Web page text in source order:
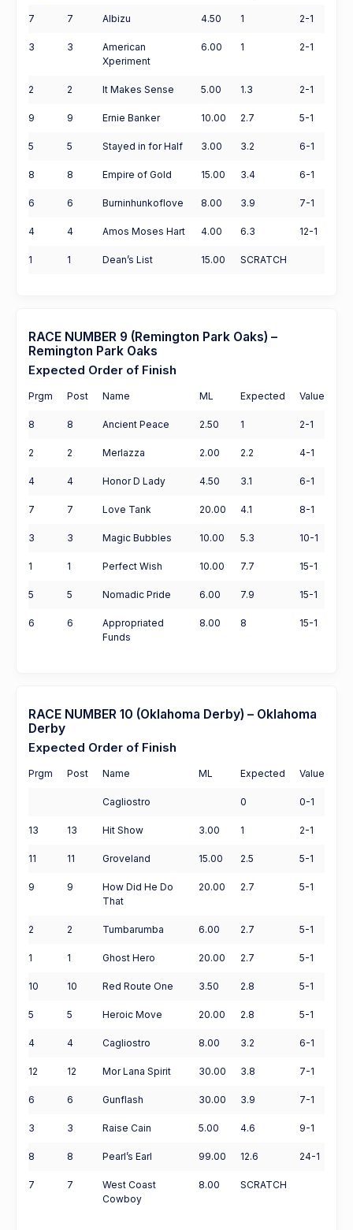
7 7 Albizu 4.50 1 2-1
3 3
American
Xperiment
6.00 1 2-1
2 2 It Makes Sense 5.00 1.3 2-1
9 9 Ernie Banker 10.00 2.7 5-1
5 5 Stayed in for Half 3.00 3.2 6-1
8 8 Empire of Gold 15.00 3.4 6-1
6 6 Burninhunkoflove 8.00 3.9 7-1
4 4 Amos Moses Hart 4.00 6.3 12-1
1 1 Dean’s List 15.00 SCRATCH
RACE NUMBER 9 (Remington Park Oaks) –
Remington Park Oaks
Expected Order of Finish
Prgm Post Name ML Expected Value
8 8 Ancient Peace 2.50 1 2-1
2 2 Merlazza 2.00 2.2 4-1
4 4 Honor D Lady 4.50 3.1 6-1
7 7 Love Tank 20.00 4.1 8-1
3 3 Magic Bubbles 10.00 5.3 10-1
1 1 Perfect Wish 10.00 7.7 15-1
5 5 Nomadic Pride 6.00 7.9 15-1
6 6
Appropriated
Funds
8.00 8 15-1
RACE NUMBER 10 (Oklahoma Derby) – Oklahoma
Derby
Expected Order of Finish
Prgm Post Name ML Expected Value
Cagliostro 0 0-1
13 13 Hit Show 3.00 1 2-1
11 11 Groveland 15.00 2.5 5-1
9 9
How Did He Do
That
20.00 2.7 5-1
2 2 Tumbarumba 6.00 2.7 5-1
1 1 Ghost Hero 20.00 2.7 5-1
10 10 Red Route One 3.50 2.8 5-1
5 5 Heroic Move 20.00 2.8 5-1
4 4 Cagliostro 8.00 3.2 6-1
12 12 Mor Lana Spirit 30.00 3.8 7-1
6 6 Gunflash 30.00 3.9 7-1
3 3 Raise Cain 5.00 4.6 9-1
8 8 Pearl’s Earl 99.00 12.6 24-1
7 7
West Coast
Cowboy
8.00 SCRATCH